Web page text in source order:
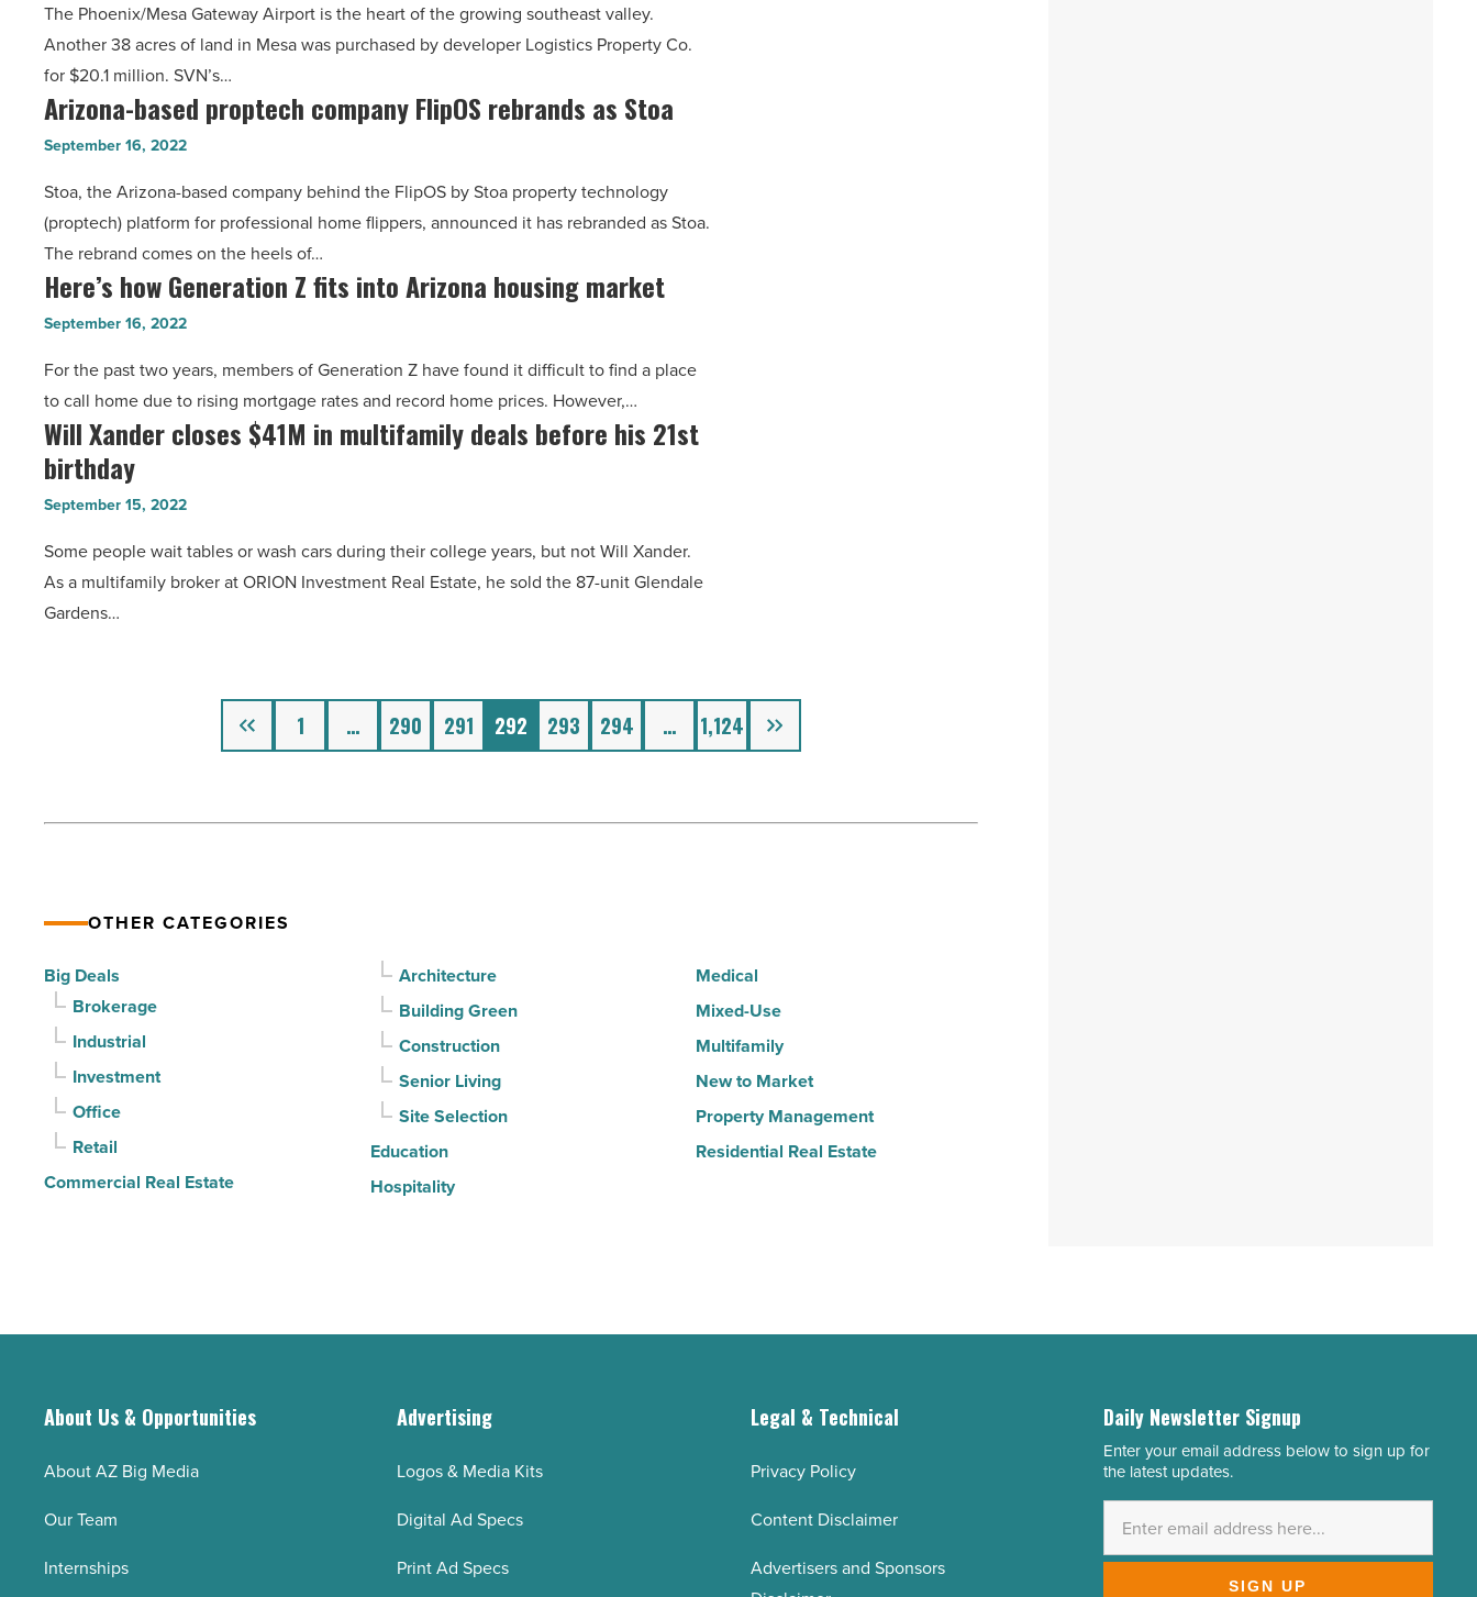
homes
-
Read
Article
38
acres
in
Mesa
for
million
-
Read
Article
The Phoenix/Mesa Gateway Airport is the heart of the growing southeast valley.
Another 38 acres of land in Mesa was purchased by developer Logistics Property Co.
for $20.1 million. SVN’s…
Arizona-
based
company
FlipOS
rebrands
as
Stoa
Read
Article
Arizona-based proptech company FlipOS rebrands as Stoa
September 16, 2022
Stoa, the Arizona-based company behind the FlipOS by Stoa property technology
(proptech) platform for professional home flippers, announced it has rebranded as Stoa.
The rebrand comes on the heels of…
Here’s
how
Z
fits
into
Arizona
housing
-
Read
Article
Here’s how Generation Z fits into Arizona housing market
September 16, 2022
For the past two years, members of Generation Z have found it difficult to find a place
to call home due to rising mortgage rates and record home prices. However,…
Will
Xander
in
multifamily
deals
Article
Will Xander closes $41M in multifamily deals before his 21st
birthday
September 15, 2022
Some people wait tables or wash cars during their college years, but not Will Xander.
As a multifamily broker at ORION Investment Real Estate, he sold the 87-unit Glendale
Gardens…
Previous 1 … 290 291 292 293 294 … 1,124 Next
OTHER CATEGORIES
Big Deals
Brokerage
Industrial
Investment
Office
Retail
Commercial Real Estate
Architecture
Building Green
Construction
Senior Living
Site Selection
Education
Hospitality
Medical
Mixed-Use
Multifamily
New to Market
Property Management
Residential Real Estate
About Us & Opportunities
About AZ Big Media
Our Team
Internships
Advertising
Logos & Media Kits
Digital Ad Specs
Print Ad Specs
Legal & Technical
Privacy Policy
Content Disclaimer
Advertisers and Sponsors
Daily Newsletter Signup
Email
Address
Enter your email address below to sign up for
the latest updates.
SIGN UP